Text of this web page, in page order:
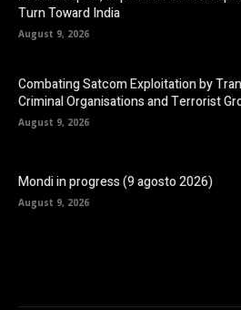
Turn Toward India
August 9, 2026
Combating Satcom Exploitation by
Criminal Organisations and Terrorist
August 9, 2026
Mondi in progress (9 agosto 2026)
August 9, 2026